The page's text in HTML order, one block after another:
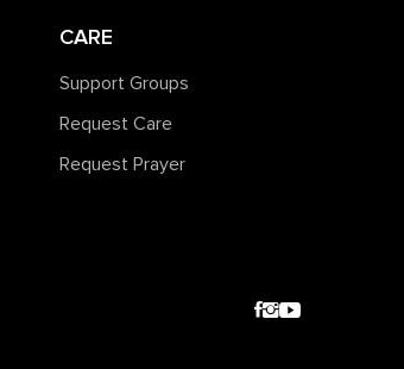
CARE
Support Groups
Request Care
Request Prayer